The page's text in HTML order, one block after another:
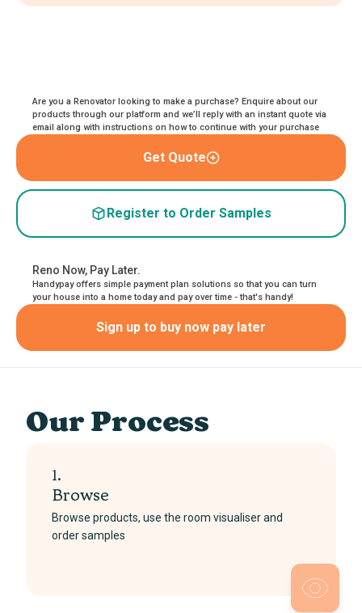
Are you a Renovator looking to make a purchase? Enquire about our
products through our platform and we’ll reply with an instant quote via
email along with instructions on how to continue with your purchase
Get Quote
Register to Order Samples
Reno Now, Pay Later.
Handypay offers simple payment plan solutions so that you can turn
your house into a home today and pay over time - that's handy!
Sign up to buy now pay later
Our Process
1.
Browse
Browse products, use the room visualiser and
order samples